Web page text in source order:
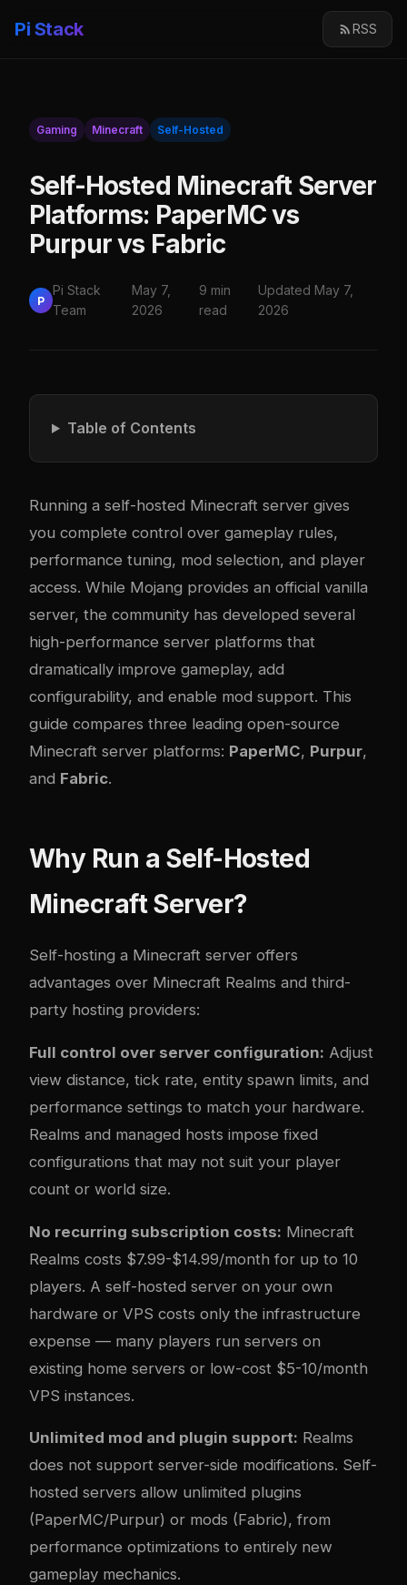
Pi Stack RSS
Gaming Minecraft Self-Hosted
Self-Hosted Minecraft Server
Platforms: PaperMC vs
Purpur vs Fabric
P
Pi Stack
Team
May 7,
2026
9 min
read
Updated May 7,
2026
Table of Contents
Running a self-hosted Minecraft server gives
you complete control over gameplay rules,
performance tuning, mod selection, and player
access. While Mojang provides an official vanilla
server, the community has developed several
high-performance server platforms that
dramatically improve gameplay, add
configurability, and enable mod support. This
guide compares three leading open-source
Minecraft server platforms: PaperMC, Purpur,
and Fabric.
Why Run a Self-Hosted
Minecraft Server?
Self-hosting a Minecraft server offers
advantages over Minecraft Realms and third-
party hosting providers:
Full control over server configuration: Adjust
view distance, tick rate, entity spawn limits, and
performance settings to match your hardware.
Realms and managed hosts impose fixed
configurations that may not suit your player
count or world size.
No recurring subscription costs: Minecraft
Realms costs $7.99-$14.99/month for up to 10
players. A self-hosted server on your own
hardware or VPS costs only the infrastructure
expense — many players run servers on
existing home servers or low-cost $5-10/month
VPS instances.
Unlimited mod and plugin support: Realms
does not support server-side modifications. Self-
hosted servers allow unlimited plugins
(PaperMC/Purpur) or mods (Fabric), from
performance optimizations to entirely new
gameplay mechanics.